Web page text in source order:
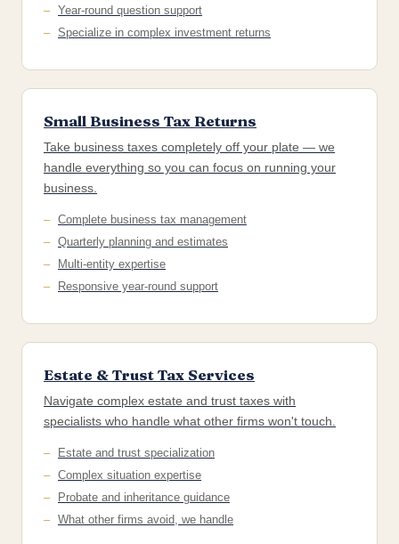
Year-round question support
Specialize in complex investment returns
Small Business Tax Returns
Take business taxes completely off your plate — we
handle everything so you can focus on running your
business.
Complete business tax management
Quarterly planning and estimates
Multi-entity expertise
Responsive year-round support
Estate & Trust Tax Services
Navigate complex estate and trust taxes with
specialists who handle what other firms won't touch.
Estate and trust specialization
Complex situation expertise
Probate and inheritance guidance
What other firms avoid, we handle